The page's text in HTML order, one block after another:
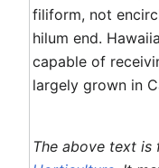
filiform, not
hilum end.
capable of
largely grown in
The above text